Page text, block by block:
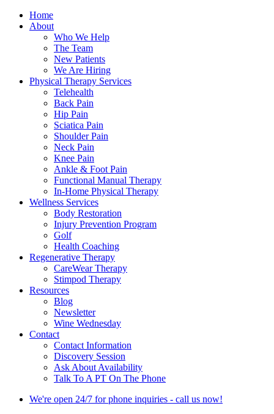
Home
About
Who We Help
The Team
New Patients
We Are Hiring
Physical Therapy Services
Telehealth
Back Pain
Hip Pain
Sciatica Pain
Shoulder Pain
Neck Pain
Knee Pain
Ankle & Foot Pain
Functional Manual Therapy
In-Home Physical Therapy
Wellness Services
Body Restoration
Injury Prevention Program
Golf
Health Coaching
Regenerative Therapy
CareWear Therapy
Stimpod Therapy
Resources
Blog
Newsletter
Wine Wednesday
Contact
Contact Information
Discovery Session
Ask About Availability
Talk To A PT On The Phone
We're open 24/7 for phone inquiries - call us now!